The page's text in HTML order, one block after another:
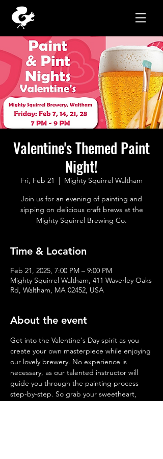
Valentine's Themed Paint
Night!
Fri, Feb 21
  |
Mighty Squirrel Waltham
Join us for an evening of painting and
sipping on delicious craft brews at the
Mighty Squirrel Brewing Co.
Time & Location
Feb 21, 2025, 7:00 PM – 9:00 PM
Mighty Squirrel Waltham, 411 Waverley Oaks
Rd, Waltham, MA 02452, USA
About the event
Get into the Valentine's Day spirit as you
create your own masterpiece while enjoying
our lovely brewery. No experience is
necessary, as our talented instructor will
guide you through the painting process
step-by-step. So grab your sweetheart,